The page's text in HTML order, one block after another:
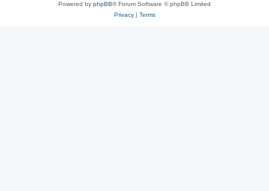
Powered by phpBB® Forum Software © phpBB Limited
Privacy| Terms